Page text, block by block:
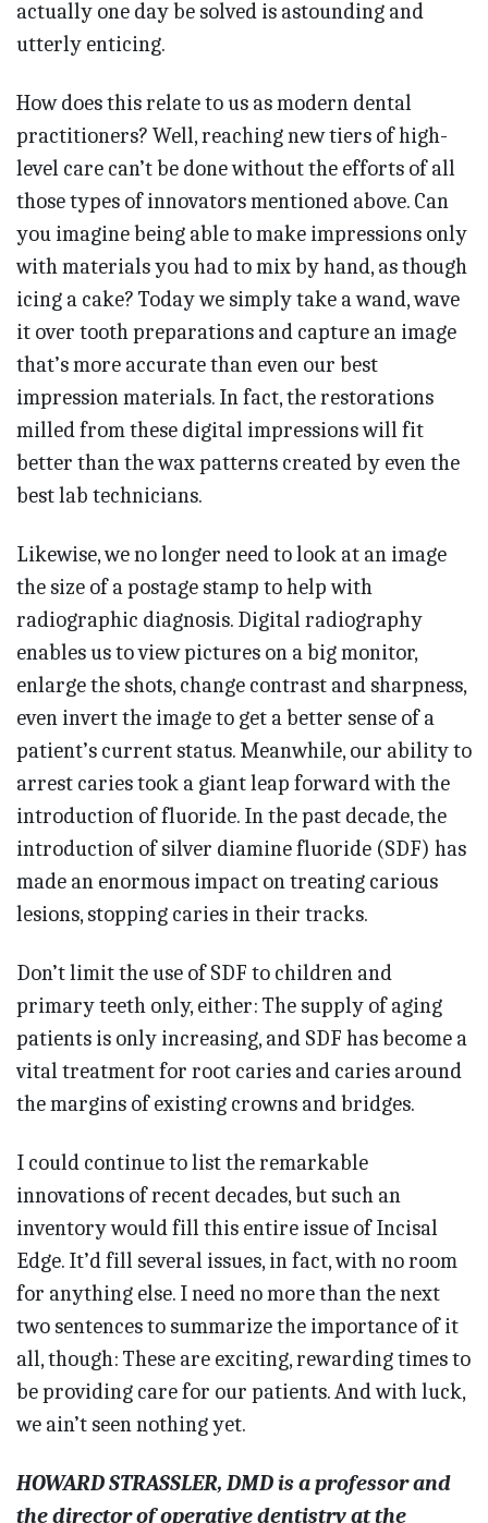
actually one day be solved is astounding and
utterly enticing.
How does this relate to us as modern dental
practitioners? Well, reaching new tiers of high-
level care can’t be done without the efforts of all
those types of innovators mentioned above. Can
you imagine being able to make impressions only
with materials you had to mix by hand, as though
icing a cake? Today we simply take a wand, wave
it over tooth preparations and capture an image
that’s more accurate than even our best
impression materials. In fact, the restorations
milled from these digital impressions will fit
better than the wax patterns created by even the
best lab technicians.
Likewise, we no longer need to look at an image
the size of a postage stamp to help with
radiographic diagnosis. Digital radiography
enables us to view pictures on a big monitor,
enlarge the shots, change contrast and sharpness,
even invert the image to get a better sense of a
patient’s current status. Meanwhile, our ability to
arrest caries took a giant leap forward with the
introduction of fluoride. In the past decade, the
introduction of silver diamine fluoride (SDF) has
made an enormous impact on treating carious
lesions, stopping caries in their tracks.
Don’t limit the use of SDF to children and
primary teeth only, either: The supply of aging
patients is only increasing, and SDF has become a
vital treatment for root caries and caries around
the margins of existing crowns and bridges.
I could continue to list the remarkable
innovations of recent dec­ades, but such an
inventory would fill this entire issue of Incisal
Edge. It’d fill several issues, in fact, with no room
for anything else. I need no more than the next
two sentences to summarize the importance of it
all, though: These are exciting, rewarding times to
be providing care for our patients. And with luck,
we ain’t seen nothing yet.
HOWARD STRASSLER, DMD is a professor and
the director of operative dentistry at the